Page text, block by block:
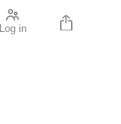
Log in